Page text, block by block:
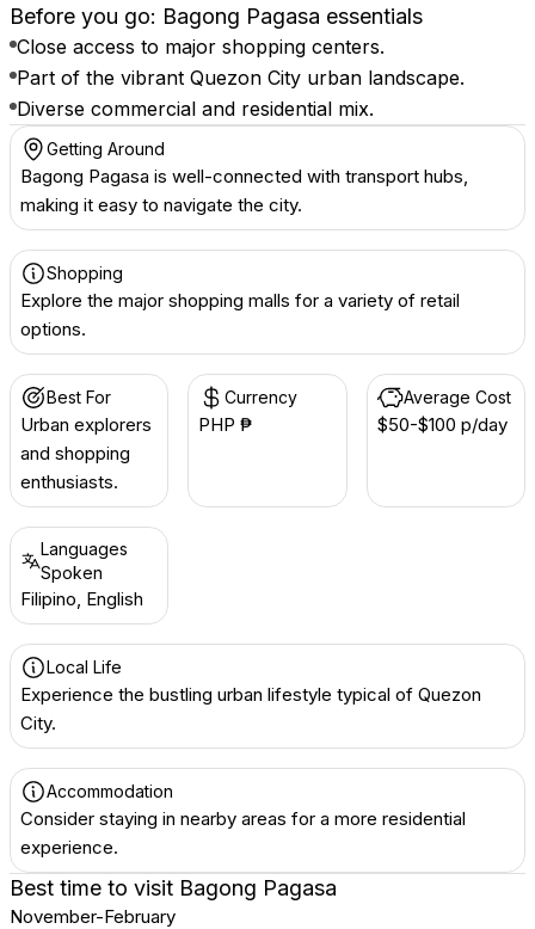
Before you go: Bagong Pagasa essentials
Close access to major shopping centers.
Part of the vibrant Quezon City urban landscape.
Diverse commercial and residential mix.
Getting Around
Bagong Pagasa is well-connected with transport hubs,
making it easy to navigate the city.
Shopping
Explore the major shopping malls for a variety of retail
options.
Best For
Urban explorers
and shopping
enthusiasts.
Currency
PHP ₱
Average Cost
$50-$100 p/day
Languages
Spoken
Filipino, English
Local Life
Experience the bustling urban lifestyle typical of Quezon
City.
Accommodation
Consider staying in nearby areas for a more residential
experience.
Best time to visit Bagong Pagasa
November-February